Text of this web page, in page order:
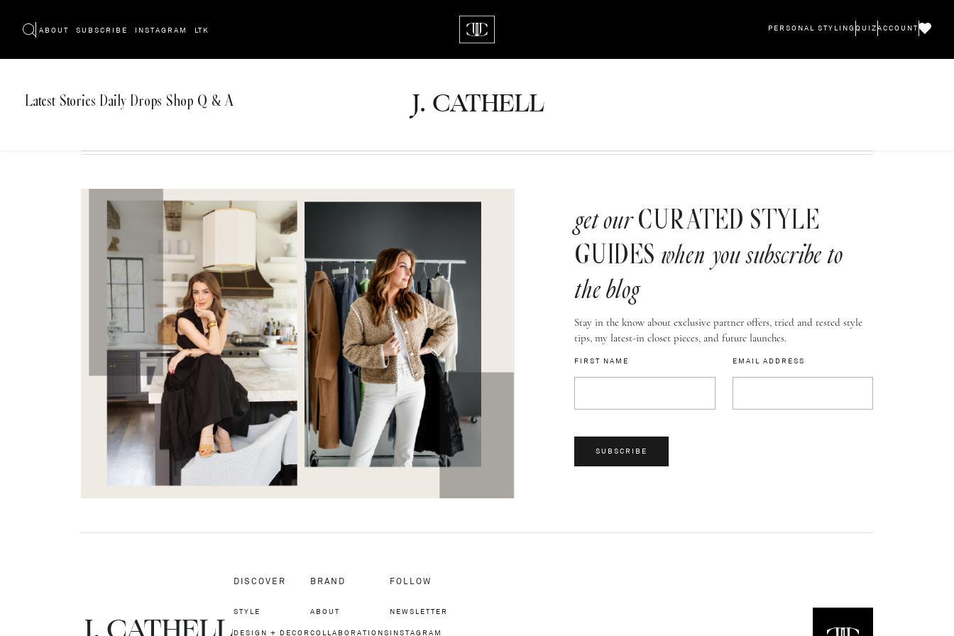
ABOUT SUBSCRIBE INSTAGRAM LTK PERSONAL STYLING QUIZ ACCOUNT
J. CATHELL
Latest Stories Daily Drops Shop Q & A
get ourCURATED STYLE
GUIDES when you subscribe to
the blog
Stay in the know about exclusive partner offers, tried and tested style
tips, my latest-in closet pieces, and future launches.
FIRST NAME EMAIL ADDRESS
SUBSCRIBE
DISCOVER
STYLE
DESIGN + DECOR
BRAND
ABOUT
COLLABORATIONS
FOLLOW
NEWSLETTER
INSTAGRAM